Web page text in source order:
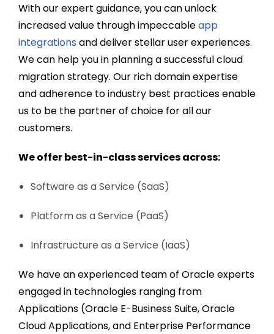
With our expert guidance, you can unlock
increased value through impeccableapp
integrations and deliver stellar user experiences.
We can help you in planning a successful cloud
migrationstrategy. Our rich domain expertise
and adherence to industry best practices enable
us to be the partner of choice for all our
customers.
We offer best-in-class services across:
Software as a Service (SaaS)
Platform as a Service (PaaS)
Infrastructure as a Service (IaaS)
We have an experienced team of Oracle experts
engaged in technologies ranging from
Applications (Oracle E-Business Suite, Oracle
Cloud Applications, and Enterprise Performance